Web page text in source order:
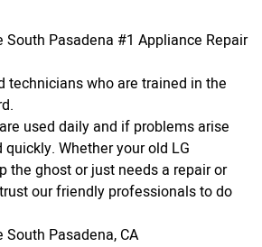
South Pasadena #1 Appliance Repair
technicians who are trained in the
used daily and if problems arise
Whether your old LG
the ghost or just needs a repair or
our friendly professionals to do
Pasadena, CA